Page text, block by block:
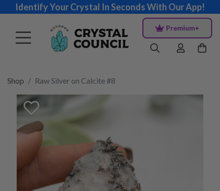
Identify Your Crystal In Seconds With Our App!
Premium+
Shop Raw Silver on Calcite #8